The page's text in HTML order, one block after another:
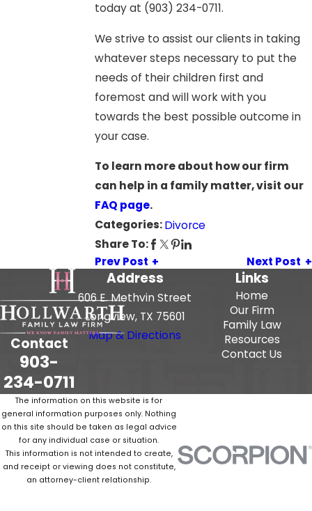
today at (903) 234-0711.
We strive to assist our clients in taking
whatever steps necessary to put the
needs of their children first and
foremost and will work with you
towards the best possible outcome in
your case.
To learn more about how our firm
can help in a family matter, visit our
FAQ page.
Categories:Divorce
Share To:
Prev Post
Next Post
Contact
903-
234-0711
Address
606 E. Methvin Street
Longview, TX 75601
Map & Directions
Links
Home
Our Firm
Family Law
Resources
Contact Us
The information on this website is for
general information purposes only. Nothing
on this site should be taken as legal advice
for any individual case or situation.
This information is not intended to create,
and receipt or viewing does not constitute,
an attorney-client relationship.